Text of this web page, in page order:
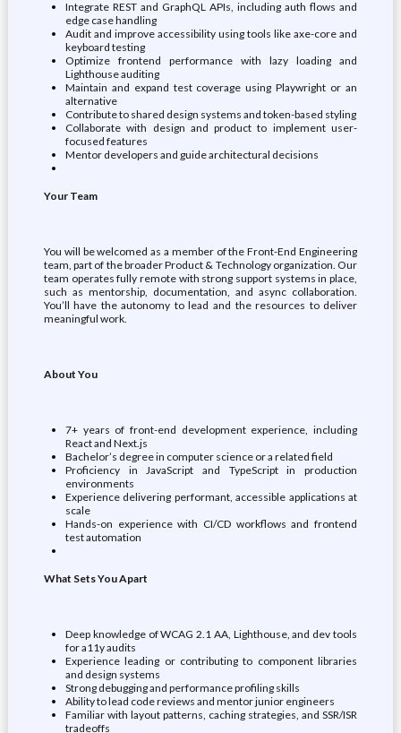
Integrate REST and GraphQL APIs, including auth flows and
edge case handling
Audit and improve accessibility using tools like axe-core and
keyboard testing
Optimize frontend performance with lazy loading and
Lighthouse auditing
Maintain and expand test coverage using Playwright or an
alternative
Contribute to shared design systems and token-based styling
Collaborate with design and product to implement user-
focused features
Mentor developers and guide architectural decisions
Your Team
You will be welcomed as a member of the Front-End Engineering
team, part of the broader Product & Technology organization. Our
team operates fully remote with strong support systems in place,
such as mentorship, documentation, and async collaboration.
You’ll have the autonomy to lead and the resources to deliver
meaningful work.
About You
7+ years of front-end development experience, including
React and Next.js
Bachelor’s degree in computer science or a related field
Proficiency in JavaScript and TypeScript in production
environments
Experience delivering performant, accessible applications at
scale
Hands-on experience with CI/CD workflows and frontend
test automation
What Sets You Apart
Deep knowledge of WCAG 2.1 AA, Lighthouse, and dev tools
for a11y audits
Experience leading or contributing to component libraries
and design systems
Strong debugging and performance profiling skills
Ability to lead code reviews and mentor junior engineers
Familiar with layout patterns, caching strategies, and SSR/ISR
tradeoffs